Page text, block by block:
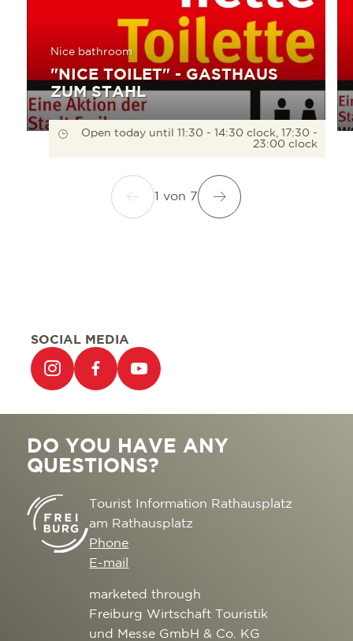
Nice bathroom
"NICE TOILET" - GASTHAUS
ZUM STAHL
Open today until 11:30 - 14:30 clock, 17:30 -
23:00 clock
1 von 7
SOCIAL MEDIA
DO YOU HAVE ANY
QUESTIONS?
Tourist Information Rathausplatz
am Rathausplatz
Phone
E-mail
marketed through
Freiburg Wirtschaft Touristik
und Messe GmbH & Co. KG